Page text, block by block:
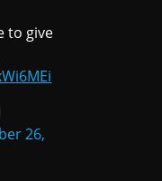
to give
26,